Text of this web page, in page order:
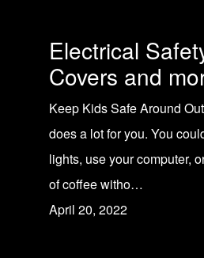
Electrical
Covers and
Keep Kids Safe Around
does a lot for you. You
lights, use your computer,
of coffee witho…
April 20, 2022